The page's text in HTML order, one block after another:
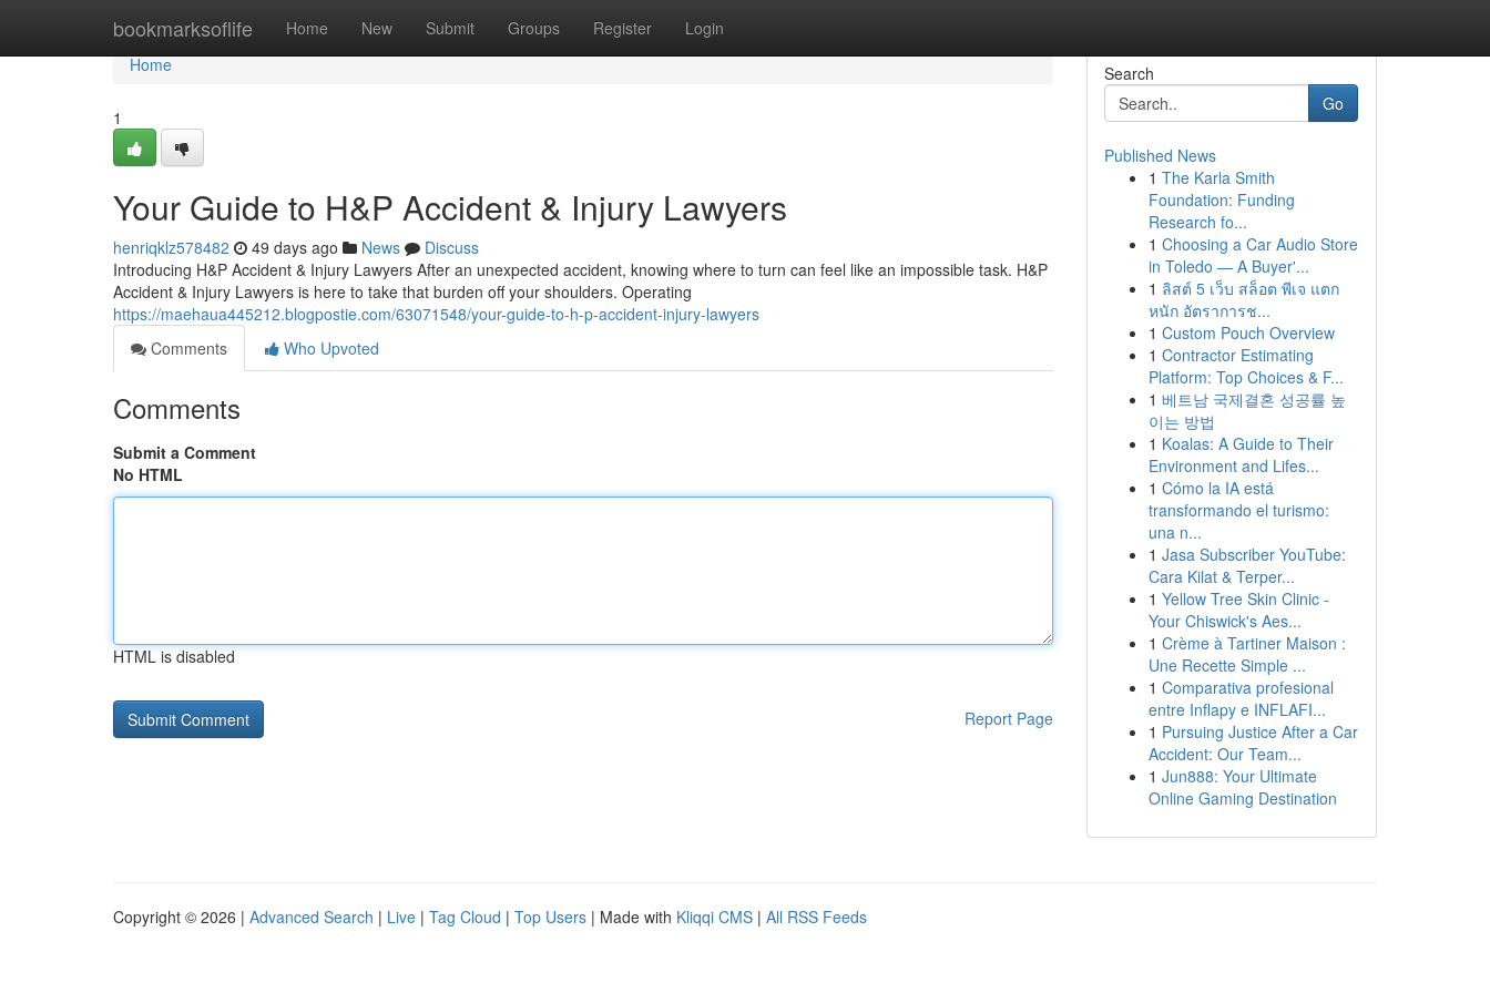
bookmarksoflife Home New Submit Groups Register Login
Home
Home
1
Your Guide to H&P Accident & Injury Lawyers
henriqklz578482 49 days ago News
Discuss
Introducing H&P Accident & Injury Lawyers After an unexpected accident, knowing where to turn can feel like an impossible task. H&P
Accident & Injury Lawyers is here to take that burden off your shoulders. Operating
https://maehaua445212.blogpostie.com/63071548/your-guide-to-h-p-accident-injury-lawyers
Comments
Who Upvoted
Comments
Submit a Comment
No HTML
HTML is disabled
Report Page
Search
Go
Published News
1 The Karla Smith
Foundation: Funding
Research fo...
1 Choosing a Car Audio Store
in Toledo — A Buyer'...
1 ลิสต์ 5 เว็บ สล็อต พีเจ แตก
หนัก อัตราการช...
1 Custom Pouch Overview
1 Contractor Estimating
Platform: Top Choices & F...
1 베트남 국제결혼 성공률 높
이는 방법
1 Koalas: A Guide to Their
Environment and Lifes...
1 Cómo la IA está
transformando el turismo:
una n...
1 Jasa Subscriber YouTube:
Cara Kilat & Terper...
1 Yellow Tree Skin Clinic -
Your Chiswick's Aes...
1 Crème à Tartiner Maison :
Une Recette Simple ...
1 Comparativa profesional
entre Inflapy e INFLAFI...
1 Pursuing Justice After a Car
Accident: Our Team...
1 Jun888: Your Ultimate
Online Gaming Destination
Copyright © 2026 | Advanced Search | Live | Tag Cloud | Top Users | Made with Kliqqi CMS | All RSS Feeds